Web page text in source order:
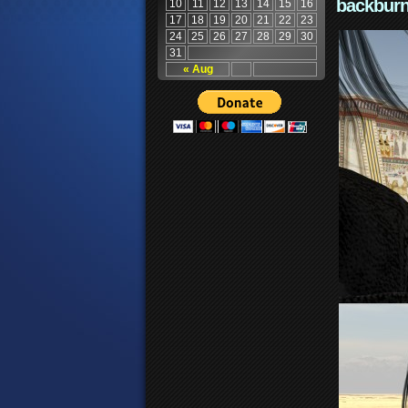
« Aug
10 11 12 13 14 15
16
17
18 19 20 21 22
23
24
25 26 27 28 29
30
31